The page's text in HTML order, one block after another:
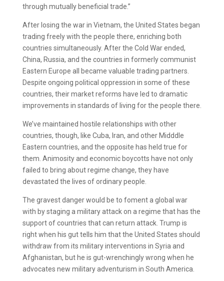
through mutually beneficial trade.”
After losing the war in Vietnam, the United States began
trading freely with the people there, enriching both
countries simultaneously. After the Cold War ended,
China, Russia, and the countries in formerly communist
Eastern Europe all became valuable trading partners.
Despite ongoing political oppression in some of these
countries, their market reforms have led to dramatic
improvements in standards of living for the people there.
We’ve maintained hostile relationships with other
countries, though, like Cuba, Iran, and other Midddle
Eastern countries, and the opposite has held true for
them. Animosity and economic boycotts have not only
failed to bring about regime change, they have
devastated the lives of ordinary people.
The gravest danger would be to foment a global war
with by staging a military attack on a regime that has the
support of countries that can return attack. Trump is
right when his gut tells him that the United States should
withdraw from its military interventions in Syria and
Afghanistan, but he is gut-wrenchingly wrong when he
advocates new military adventurism in South America.